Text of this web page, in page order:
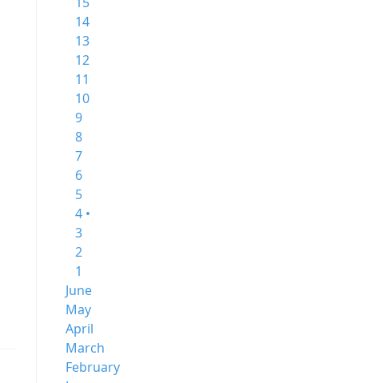
14
13
12
11
10
9
8
7
6
5
4 •
3
2
1
June
May
April
March
February